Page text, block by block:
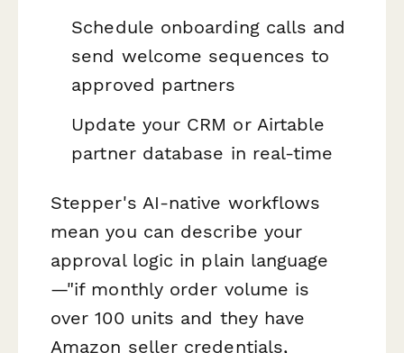
Schedule onboarding calls and
send welcome sequences to
approved partners
Update your CRM or Airtable
partner database in real-time
Stepper's AI-native workflows
mean you can describe your
approval logic in plain language
—"if monthly order volume is
over 100 units and they have
Amazon seller credentials,